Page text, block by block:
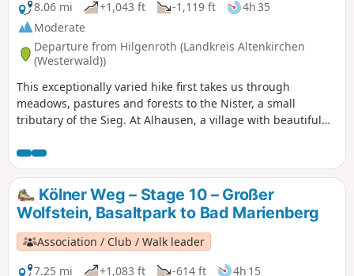
Germany.
8.06 mi +1,043 ft -1,119 ft
4h 35
Moderate
Departure from Hilgenroth (Landkreis Altenkirchen
(Westerwald))
This exceptionally varied hike first takes us through
meadows, pastures and forests to the Nister, a small
tributary of the Sieg. At Alhausen, a village with beautiful
above the river on wonderful narrow paths to Heimborn.
This is one of the most picturesque sections of the entire
Cologne Trail.
Kölner Weg – Stage 10 – Großer
Wolfstein, Basaltpark to Bad Marienberg
Association / Club / Walk leader
7.25 mi
+1,083 ft -614 ft
4h 15